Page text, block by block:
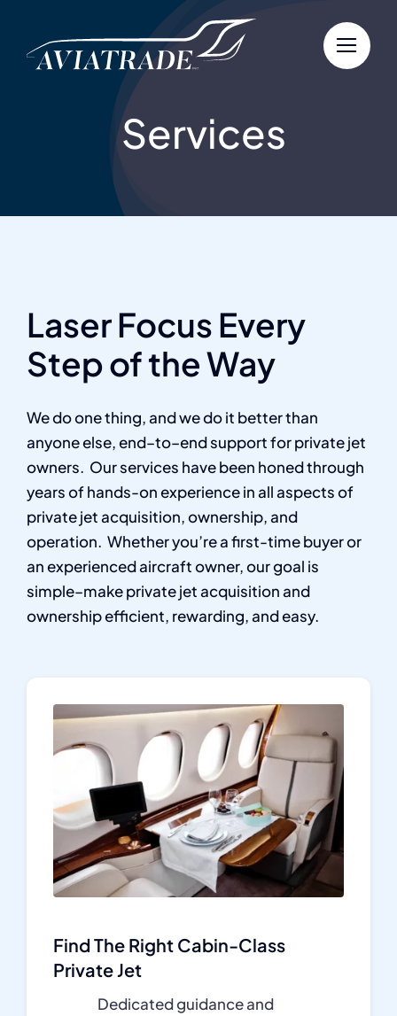
content
Services
Laser Focus Every
Step of the Way
We do one thing, and we do it better than
anyone else, end–to–end support for private jet
owners. Our services have been honed through
years of hands-on experience in all aspects of
private jet acquisition, ownership, and
operation. Whether you’re a first-time buyer or
an experienced aircraft owner, our goal is
simple–make private jet acquisition and
ownership efficient, rewarding, and easy.
Find The Right Cabin-Class
Private Jet
Dedicated guidance and